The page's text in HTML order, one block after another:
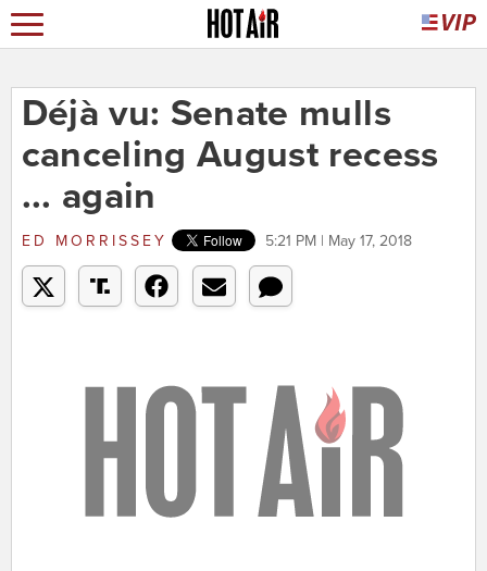
Déjà vu: Senate mulls
canceling August recess
... again
ED MORRISSEY 5:21 PM | May 17, 2018